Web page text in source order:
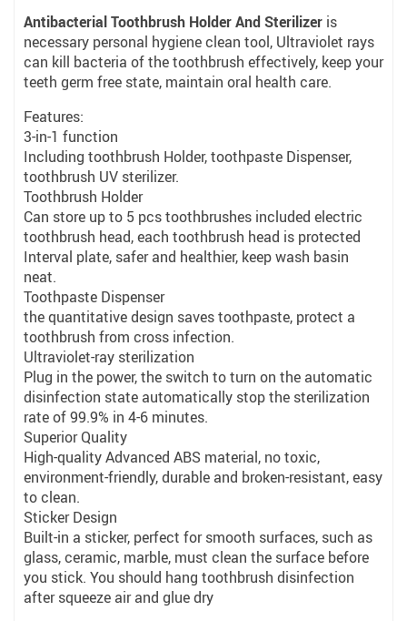
Antibacterial Toothbrush Holder And Sterilizer is
necessary personal hygiene clean tool, Ultraviolet rays
can kill bacteria of the toothbrush effectively, keep your
teeth germ free state, maintain oral health care.
Features:
3-in-1 function
Including toothbrush Holder, toothpaste Dispenser,
toothbrush UV sterilizer.
Toothbrush Holder
Can store up to 5 pcs toothbrushes included electric
toothbrush head, each toothbrush head is protected
Interval plate, safer and healthier, keep wash basin
neat.
Toothpaste Dispenser
the quantitative design saves toothpaste, protect a
toothbrush from cross infection.
Ultraviolet-ray sterilization
Plug in the power, the switch to turn on the automatic
disinfection state automatically stop the sterilization
rate of 99.9% in 4-6 minutes.
Superior Quality
High-quality Advanced ABS material, no toxic,
environment-friendly, durable and broken-resistant, easy
to clean.
Sticker Design
Built-in a sticker, perfect for smooth surfaces, such as
glass, ceramic, marble, must clean the surface before
you stick. You should hang toothbrush disinfection
after squeeze air and glue dry